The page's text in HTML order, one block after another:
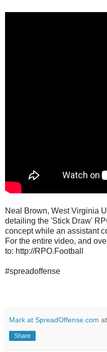
Neal Brown, West Virginia
detailing the 'Stick Draw'
concept while an assistant
For the entire video, and
to: http://RPO.Football
#spreadoffense
Mark at SpreadOffense.com at
Share